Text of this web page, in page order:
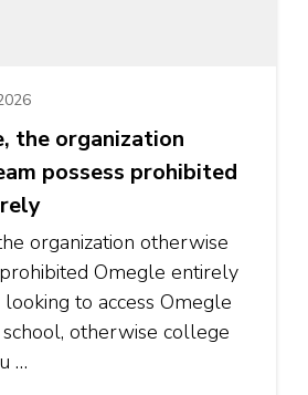
the organization
possess prohibited
organization otherwise
Omegle entirely
to access Omegle
otherwise college
…